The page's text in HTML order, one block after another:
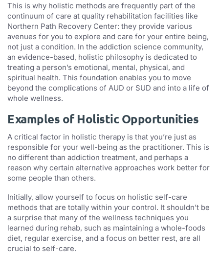
This is why holistic methods are frequently part of the
continuum of care at quality rehabilitation facilities like
Northern Path Recovery Center: they provide various
avenues for you to explore and care for your entire being,
not just a condition. In the addiction science community,
an evidence-based, holistic philosophy is dedicated to
treating a person’s emotional, mental, physical, and
spiritual health. This foundation enables you to move
beyond the complications of AUD or SUD and into a life of
whole wellness.
Examples of Holistic Opportunities
A critical factor in holistic therapy is that you’re just as
responsible for your well-being as the practitioner. This is
no different than addiction treatment, and perhaps a
reason why certain alternative approaches work better for
some people than others.
Initially, allow yourself to focus on holistic self-care
methods that are totally within your control. It shouldn’t be
a surprise that many of the wellness techniques you
learned during rehab, such as maintaining a whole-foods
diet, regular exercise, and a focus on better rest, are all
crucial to self-care.